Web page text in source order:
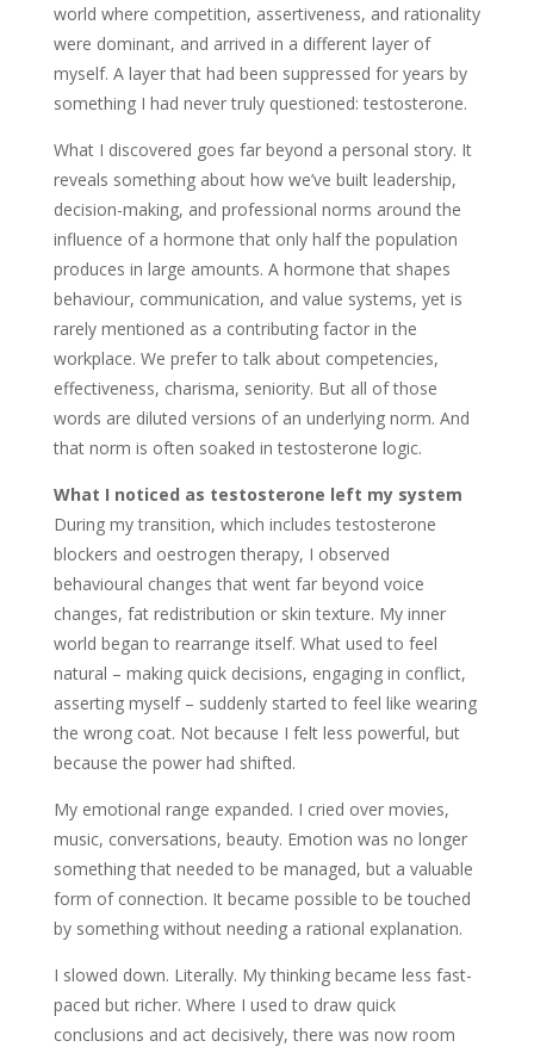
world where competition, assertiveness, and rationality
were dominant, and arrived in a different layer of
myself. A layer that had been suppressed for years by
something I had never truly questioned: testosterone.
What I discovered goes far beyond a personal story. It
reveals something about how we’ve built leadership,
decision-making, and professional norms around the
influence of a hormone that only half the population
produces in large amounts. A hormone that shapes
behaviour, communication, and value systems, yet is
rarely mentioned as a contributing factor in the
workplace. We prefer to talk about competencies,
effectiveness, charisma, seniority. But all of those
words are diluted versions of an underlying norm. And
that norm is often soaked in testosterone logic.
What I noticed as testosterone left my system
During my transition, which includes testosterone
blockers and oestrogen therapy, I observed
behavioural changes that went far beyond voice
changes, fat redistribution or skin texture. My inner
world began to rearrange itself. What used to feel
natural – making quick decisions, engaging in conflict,
asserting myself – suddenly started to feel like wearing
the wrong coat. Not because I felt less powerful, but
because the power had shifted.
My emotional range expanded. I cried over movies,
music, conversations, beauty. Emotion was no longer
something that needed to be managed, but a valuable
form of connection. It became possible to be touched
by something without needing a rational explanation.
I slowed down. Literally. My thinking became less fast-
paced but richer. Where I used to draw quick
conclusions and act decisively, there was now room